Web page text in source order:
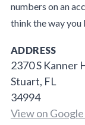
numbers on an
think the way
ADDRESS
2370 S Kanner
Stuart, FL
34994
View on